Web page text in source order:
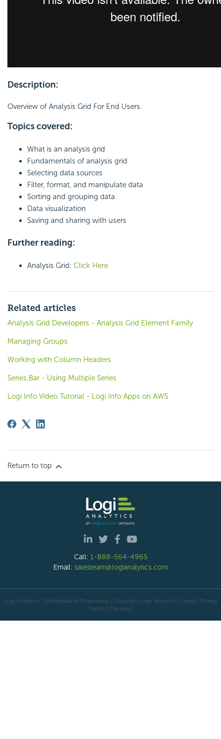
Description:
Overview of Analysis Grid For End Users.
Topics covered:
What is an analysis grid
Fundamentals of analysis grid
Selecting data sources
Filter, format, and manipulate data
Sorting and grouping data
Data visualization
Saving and sharing with users
Further reading:
Analysis Grid: Click Here
Related articles
Analysis Grid Developers - Analysis Grid Element Family
Managing Groups
Working with Column Headers
Series.Bar - Using Multiple Series
Logi Info Video Tutorial - Logi Info Apps on AWS
Return to top
Call: 1-888-564-4965
Email: salesteam@logianalytics.com
Logi Analytics Confidential & Proprietary | Copyright Logi Analytics | Legal | Privacy
Policy | Site Map